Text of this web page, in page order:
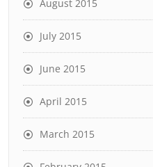
August 2015
July 2015
June 2015
April 2015
March 2015